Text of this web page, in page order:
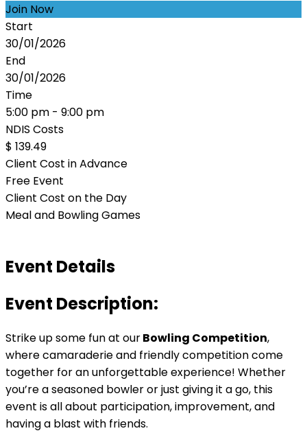
Join Now
Start
30/01/2026
End
30/01/2026
Time
5:00 pm - 9:00 pm
NDIS Costs
$ 139.49
Client Cost in Advance
Free Event
Client Cost on the Day
Meal and Bowling Games
Event Details
Event Description:
Strike up some fun at ourBowling Competition,
where camaraderie and friendly competition come
together for an unforgettable experience! Whether
you’re a seasoned bowler or just giving it a go, this
event is all about participation, improvement, and
having a blast with friends.